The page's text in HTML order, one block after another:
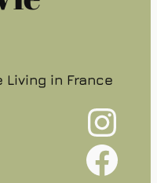
in France
Instagram
Facebook